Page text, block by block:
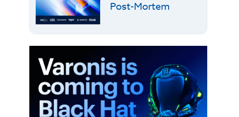
Post-Mortem